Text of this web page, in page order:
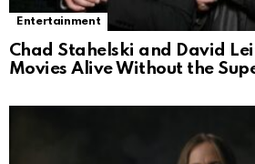
Entertainment
Chad Stahelski and David
Movies Alive Without the